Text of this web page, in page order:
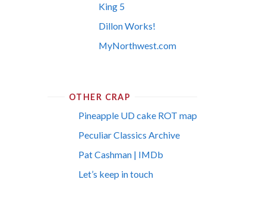
King 5
Dillon Works!
MyNorthwest.com
OTHER CRAP
Pineapple UD cake ROT map
Peculiar Classics Archive
Pat Cashman | IMDb
Let’s keep in touch